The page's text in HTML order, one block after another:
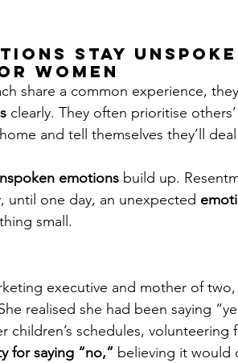
Stay
Women
share a common experience,
clearly. They often prioritise
and tell themselves they’ll
emotions build up.
until one day, an unexpected
small.
executive and mother of
realised she had been saying
children’s schedules,
for saying “no,” believing it would